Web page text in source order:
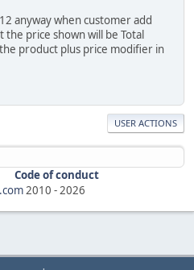
anyway when customer add
price shown will be Total
product plus price modifier in
USER ACTIONS
Code of conduct
2010 -2026